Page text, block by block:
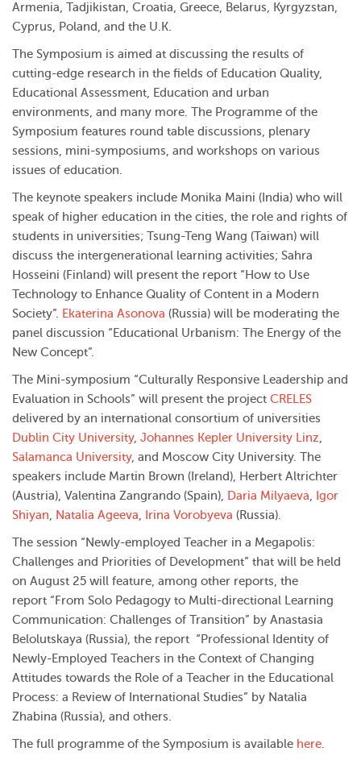
Armenia, Tadjikistan, Croatia, Greece, Belarus, Kyrgyzstan,
Cyprus, Poland, and the U.K.
The Symposium is aimed at discussing the results of
cutting-edge research in the fields of Education Quality,
Educational Assessment, Education and urban
environments, and many more. The Programme of the
Symposium features round table discussions, plenary
sessions, mini-symposiums, and workshops on various
issues of education.
The keynote speakers include Monika Maini (India) who will
speak of higher education in the cities, the role and rights of
students in universities; Tsung-Teng Wang (Taiwan) will
discuss the intergenerational learning activities; Sahra
Hosseini (Finland) will present the report “How to Use
Technology to Enhance Quality of Content in a Modern
Society”. Ekaterina Asonova (Russia) will be moderating the
panel discussion “Educational Urbanism: The Energy of the
New Concept”.
The Mini-symposium “Culturally Responsive Leadership and
Evaluation in Schools” will present the project CRELES
delivered by an international consortium of universities
Dublin City University, Johannes Kepler University Linz,
Salamanca University, and Moscow City University. The
speakers include Martin Brown (Ireland), Herbert Altrichter
(Austria), Valentina Zangrando (Spain), Daria Milyaeva, Igor
Shiyan, Natalia Ageeva, Irina Vorobyeva (Russia).
The session “Newly-employed Teacher in a Megapolis:
Challenges and Priorities of Development” that will be held
on August 25 will feature, among other reports, the
report “From Solo Pedagogy to Multi-directional Learning
Communication: Challenges of Transition” by Anastasia
Belolutskaya (Russia), the report “Professional Identity of
Newly-Employed Teachers in the Context of Changing
Attitudes towards the Role of a Teacher in the Educational
Process: a Review of International Studies” by Natalia
Zhabina (Russia), and others.
The full programme of the Symposium is available here.